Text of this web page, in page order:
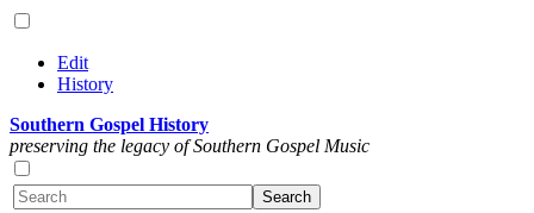
Edit
History
Southern Gospel History
preserving the legacy of Southern Gospel Music